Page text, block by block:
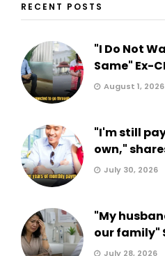
RECENT POSTS
"I Do Not
Same" Ex-
August 1, 2026
"I'm still
own,"
July 30, 2026
"My
our family"
July 28, 2026